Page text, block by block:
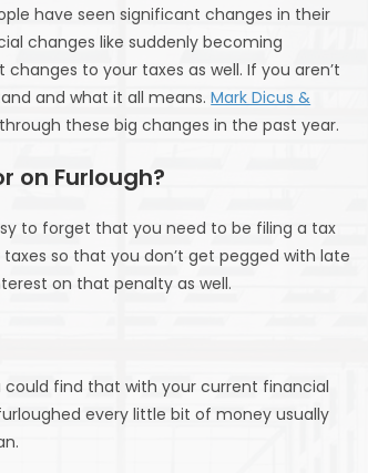
have seen significant changes in their
changes like suddenly becoming
to your taxes as well. If you aren’t
and what it all means.Mark Dicus &
these big changes in the past year.
on Furlough?
to forget that you need to be filing a tax
so that you don’t get pegged with late
on that penalty as well.
could find that with your current financial
every little bit of money usually